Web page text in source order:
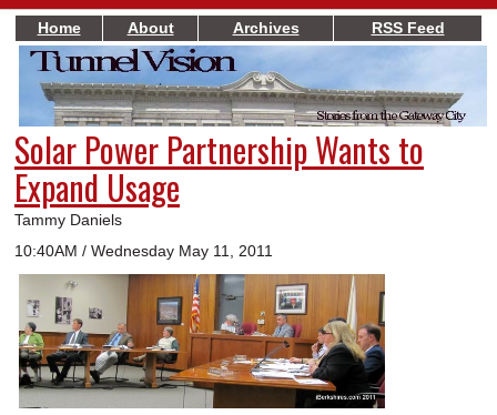
NEWS
A&E
BUSINESS
SPORTS
PHOTOS
HEALTH
SCHOOLS
DINING
Home About Archives RSS Feed
Solar Power Partnership Wants to
Expand Usage
Tammy Daniels
10:40AM / Wednesday May 11, 2011